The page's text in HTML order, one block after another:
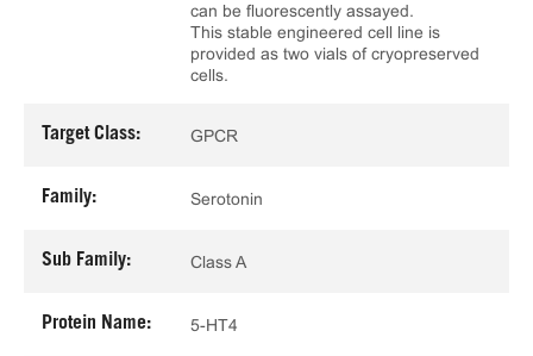
can be fluorescently assayed.
This stable engineered cell line is
provided as two vials of cryopreserved
cells.
Target Class: GPCR
Family: Serotonin
Sub Family: Class A
Protein Name: 5-HT4